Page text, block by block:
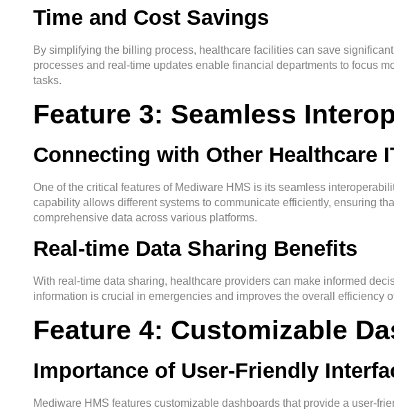
Time and Cost Savings
By simplifying the billing process, healthcare facilities can save
processes and real-time updates enable financial departments to focus
tasks.
Feature 3: Seamless
Connecting with Other Healthcare
One of the critical features of Mediware HMS is its seamless
capability allows different systems to communicate efficiently, ensuring
comprehensive data across various platforms.
Real-time Data Sharing Benefits
With real-time data sharing, healthcare providers can make informed
information is crucial in emergencies and improves the overall efficiency
Feature 4: Customizable
Importance of User-Friendly
Mediware HMS features customizable dashboards that provide a user-